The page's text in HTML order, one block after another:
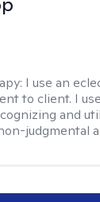
I use an
to client. I
and
judgmental